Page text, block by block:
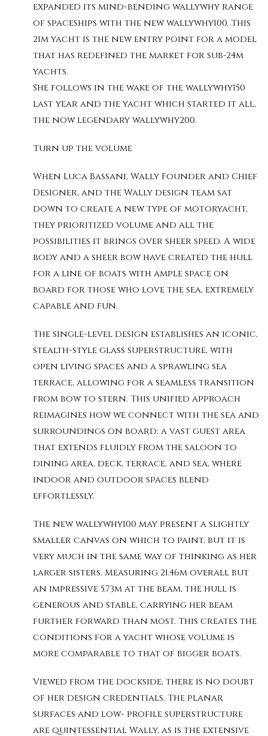
expanded its mind-bending wallywhy range
of spaceships with the new wallywhy100. This
21m yacht is the new entry point for a model
that has redefined the market for sub-24m
yachts.
She follows in the wake of the wallywhy150
last year and the yacht which started it all,
the now legendary wallywhy200.
Turn up the volume
When Luca Bassani, Wally Founder and Chief
Designer, and the Wally design team sat
down to create a new type of motoryacht,
they prioritized volume and all the
possibilities it brings over sheer speed. A wide
body and a sheer bow have created the hull
for a line of boats with ample space on
board for those who love the sea, extremely
capable and fun.
The single-level design establishes an iconic,
stealth-style glass superstructure, with
open living spaces and a sprawling sea
terrace, allowing for a seamless transition
from bow to stern. This unified approach
reimagines how we connect with the sea and
surroundings on board: a vast guest area
that extends fluidly from the saloon to
dining area, deck, terrace, and sea, where
indoor and outdoor spaces blend
effortlessly.
The new wallywhy100 may present a slightly
smaller canvas on which to paint, but it is
very much in the same way of thinking as her
larger sisters. Measuring 21.46m overall but
an impressive 5.73m at the beam, the hull is
generous and stable, carrying her beam
further forward than most. This creates the
conditions for a yacht whose volume is
more comparable to that of bigger boats.
Viewed from the dockside, there is no doubt
of her design credentials. The planar
surfaces and low- profile superstructure
are quintessential Wally, as is the extensive